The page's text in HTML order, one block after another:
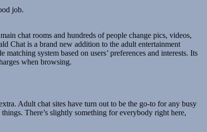
job.
chat rooms and hundreds of people change pics, videos,
Chat is a brand new addition to the adult entertainment
system based on users’ preferences and interests. Its
when browsing.
Adult chat sites have turn out to be the go-to for any busy
There’s slightly something for everybody right here,